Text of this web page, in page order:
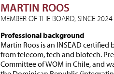
MARTIN ROOS
MEMBER OF THE BOARD, SINCE 2024
Professional background
Martin Roos is an INSEAD
from telecom, tech and biotech.
Committee of WOM in Chile, and